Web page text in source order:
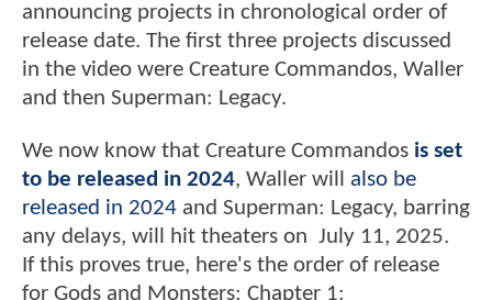
announcing projects in chronological order of
release date. The first three projects discussed
in the video were Creature Commandos, Waller
and then Superman: Legacy.
We now know that Creature Commandos is set
to be released in 2024, Waller will
also be
released in 2024 and Superman: Legacy, barring
any delays, will hit theaters on July 11, 2025.
If this proves true, here's the order of release
for Gods and Monsters: Chapter 1: